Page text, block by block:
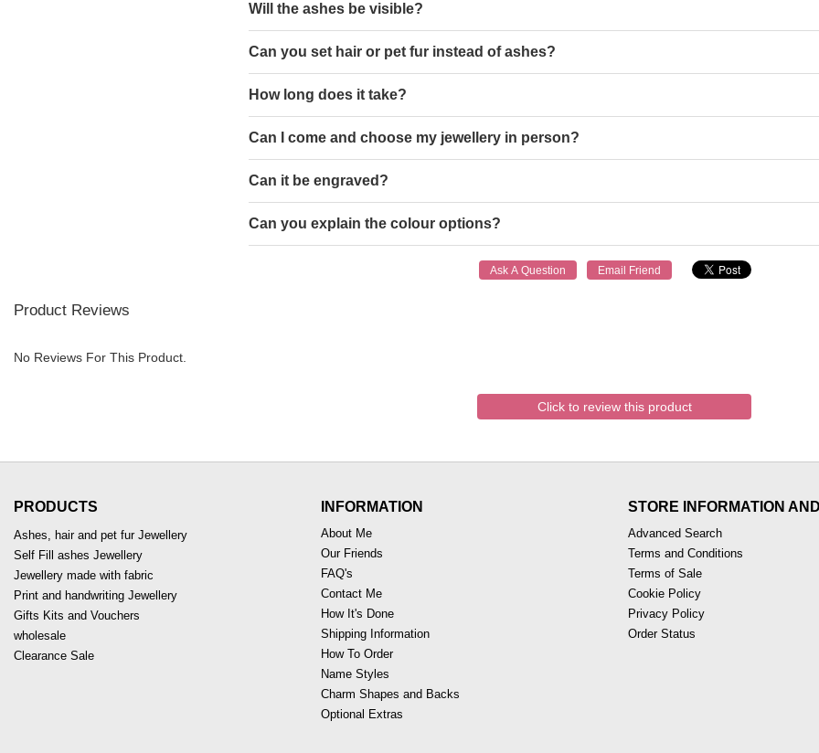
Will the ashes be visible?
Can you set hair or pet fur instead of ashes?
How long does it take?
Can I come and choose my jewellery in person?
Can it be engraved?
Can you explain the colour options?
Product Reviews
No Reviews For This Product.
Click to review this product
PRODUCTS
Ashes, hair and pet fur Jewellery
Self Fill ashes Jewellery
Jewellery made with fabric
Print and handwriting Jewellery
Gifts Kits and Vouchers
wholesale
Clearance Sale
INFORMATION
About Me
Our Friends
FAQ's
Contact Me
How It's Done
Shipping Information
How To Order
Name Styles
Charm Shapes and Backs
Optional Extras
STORE INFORMATION
Advanced Search
Terms and Conditions
Terms of Sale
Cookie Policy
Privacy Policy
Order Status